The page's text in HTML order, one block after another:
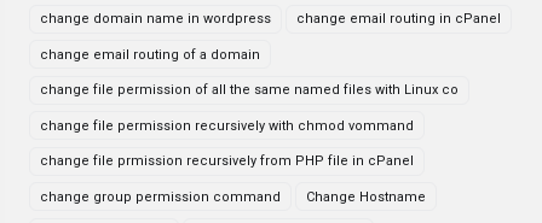
change domain name in wordpress change email routing in cPanel
change email routing of a domain
change file permission of all the same named files with Linux co
change file permission recursively with chmod vommand
change file prmission recursively from PHP file in cPanel
change group permission command Change Hostname